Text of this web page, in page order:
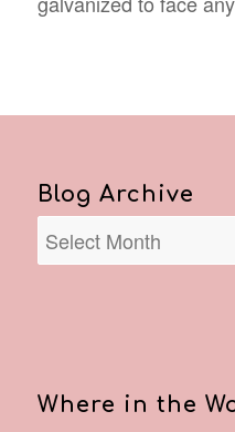
Blog Archive
Where in the